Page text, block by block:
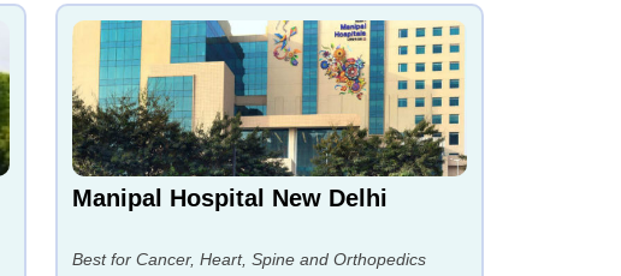
Manipal Hospital New Delhi
Best for Cancer, Heart, Spine and Orthopedics